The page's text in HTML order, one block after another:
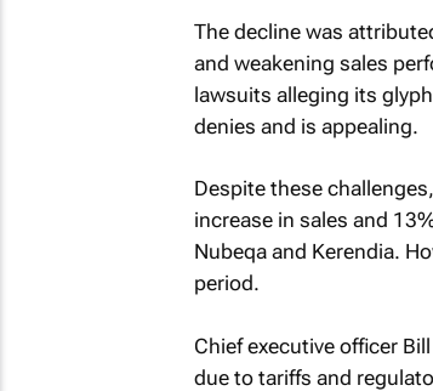
The decline was
and weakening sales
lawsuits alleging its
denies and is appealing.
Despite these
increase in sales and
Nubeqa and Kerendia.
period.
Chief executive officer
due to tariffs and